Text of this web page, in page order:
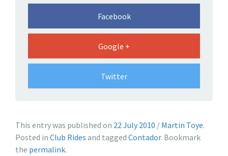
h
a
v
Facebook
Google +
Twitter
This entry was published on 22 July 2010 a
n
/ Martin Toye.
Posted in Club Rides and tagged Contador. Bookmark
the permalink.